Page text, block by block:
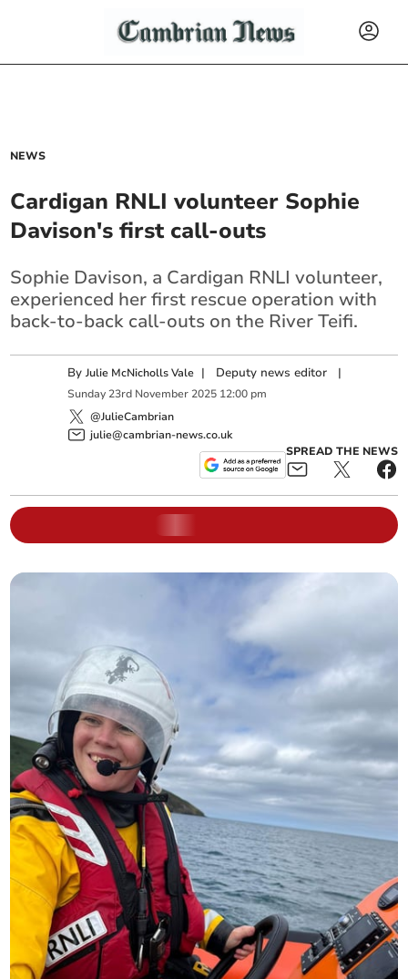
NEWS
Cardigan RNLI volunteer Sophie
Davison's first call-outs
Sophie Davison, a Cardigan RNLI volunteer,
experienced her first rescue operation with
back-to-back call-outs on the River Teifi.
ByJulie McNicholls Vale | Deputy news editor |
Sunday 23rd November 2025 12:00 pm
@JulieCambrian
julie@cambrian-news.co.uk
SPREAD THE NEWS